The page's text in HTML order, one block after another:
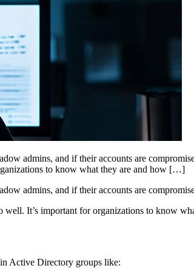
admins, and if their accounts are
to know what they are and how […]
admins, and if their accounts are
It’s important for organizations to know
Active Directory groups like: